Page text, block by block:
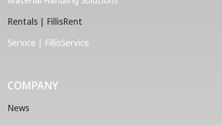
Rentals | FillisRent
Service | FillisService
COMPANY
News